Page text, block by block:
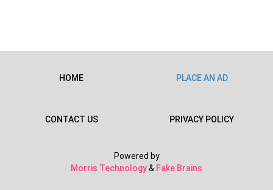
HOME PLACE AN AD
CONTACT US PRIVACY POLICY
Powered by
Morris Technology& Fake Brains